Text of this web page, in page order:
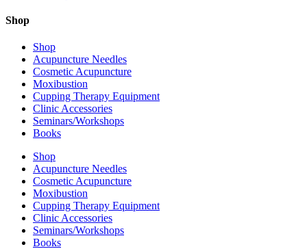
Shop
Shop
Acupuncture Needles
Cosmetic Acupuncture
Moxibustion
Cupping Therapy Equipment
Clinic Accessories
Seminars/Workshops
Books
Shop
Acupuncture Needles
Cosmetic Acupuncture
Moxibustion
Cupping Therapy Equipment
Clinic Accessories
Seminars/Workshops
Books